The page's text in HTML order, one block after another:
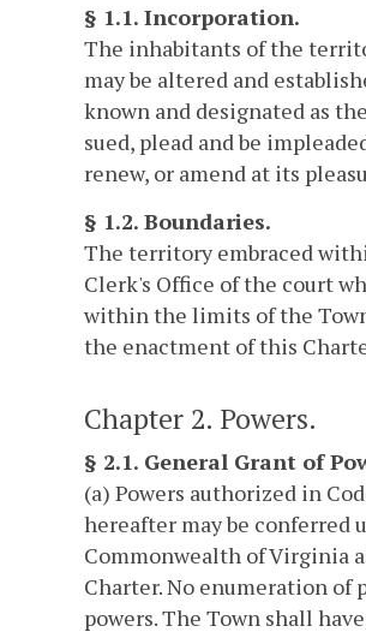
§ 1.1. Incorporation.
The inhabitants of the
may be altered and
known and designated as
sued, plead and be
renew, or amend at its
§ 1.2. Boundaries.
The territory embraced
Clerk's Office of the court
within the limits of the
the enactment of this
Chapter 2. Powers.
§ 2.1. General Grant of
(a) Powers authorized in
hereafter may be conferred
Commonwealth of Virginia
Charter. No enumeration
powers. The Town shall